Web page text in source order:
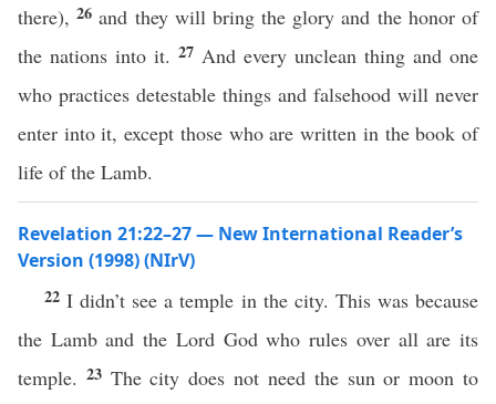
there),26 and they will bring the glory and the honor of
the nations into it. 27 And every unclean thing and one
who practices detestable things and falsehood will never
enter into it, except those who are written in the book of
life of the Lamb.
Revelation 21:22–27 — New International Reader’s
Version (1998) (NIrV)
22I didn’t see a temple in the city. This was because
the Lamb and the Lord God who rules over all are its
temple. 23 The city does not need the sun or moon to